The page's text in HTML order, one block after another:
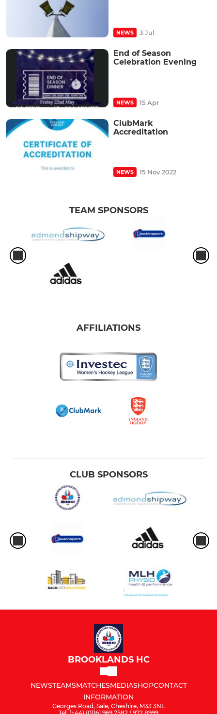
NEWS 3 Jul
End of Season
Celebration Evening
NEWS 15 Apr
ClubMark
Accreditation
NEWS 15 Nov 2022
TEAM SPONSORS
AFFILIATIONS
CLUB SPONSORS
BROOKLANDS HC
NEWSTEAMSMATCHESMEDIASHOPCONTACT
INFORMATION
Georges Road, Sale, Cheshire, M33 3NL